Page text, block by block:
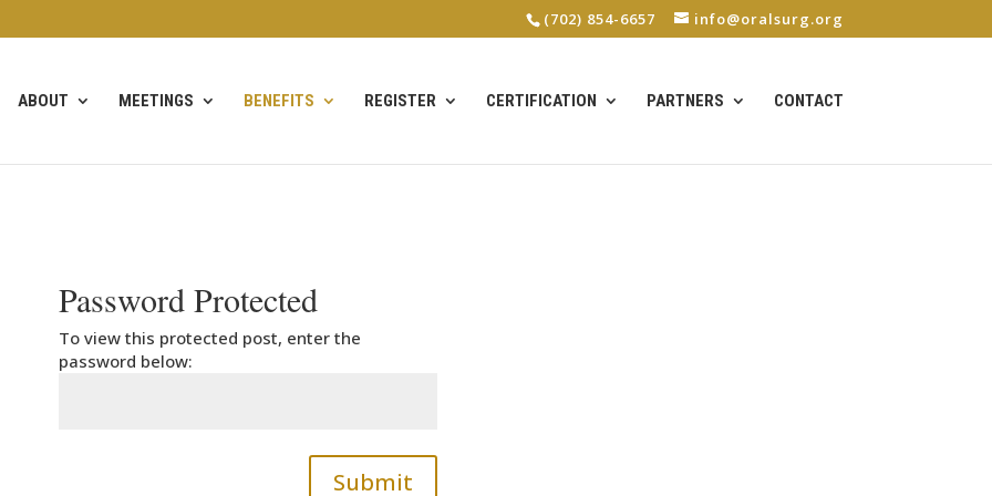
(702) 854-6657 info@oralsurg.org
ABOUT MEETINGS BENEFITS REGISTER CERTIFICATION PARTNERS CONTACT
Password Protected
To view this protected post, enter the
password below:
Submit